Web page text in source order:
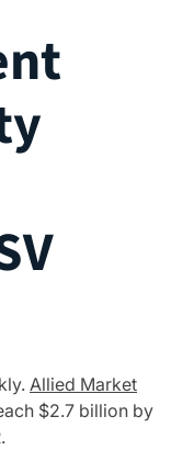
Allied Market
$2.7 billion by